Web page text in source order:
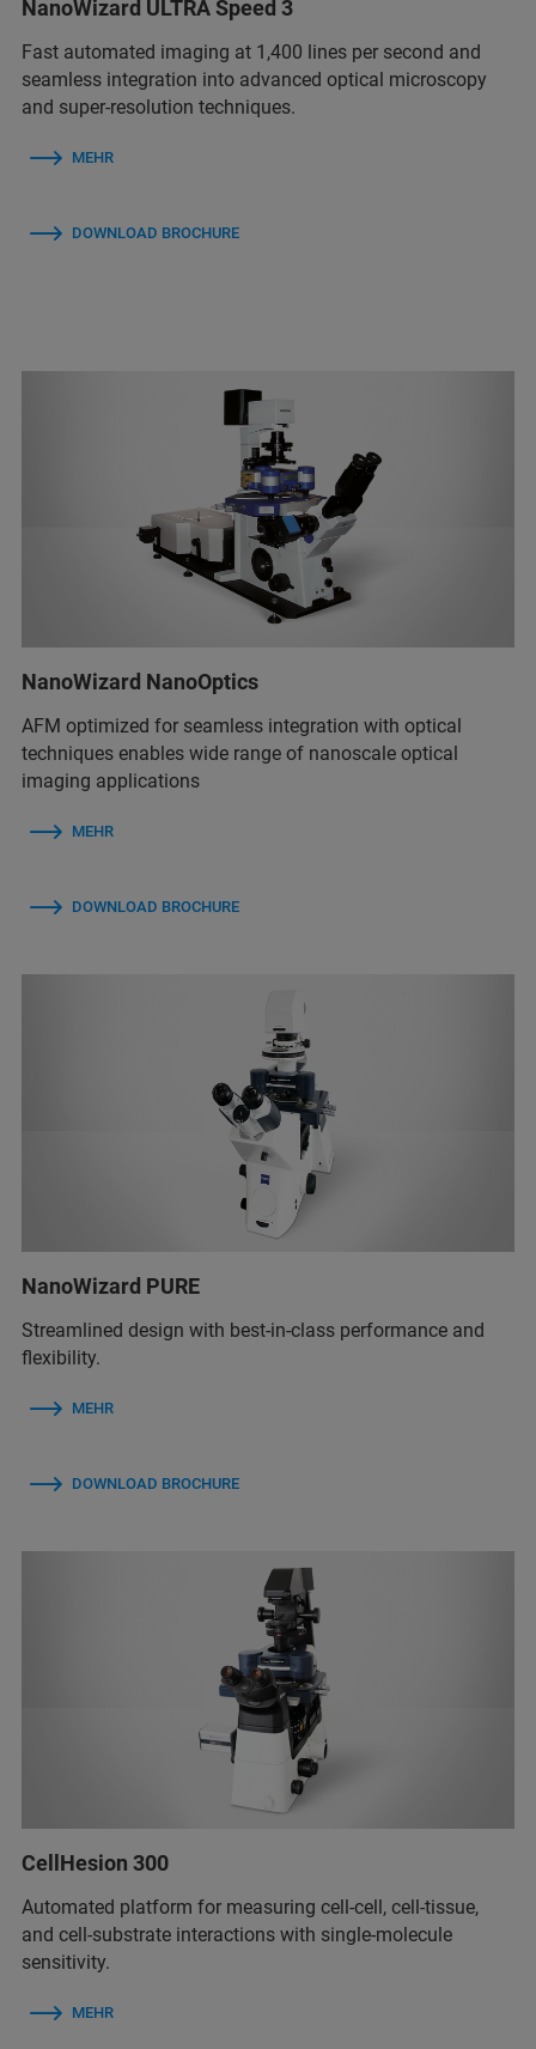
NanoWizard ULTRA Speed 3
Fast automated imaging at 1,400 lines per second and
seamless integration into advanced optical microscopy
and super-resolution techniques.
MEHR
DOWNLOAD BROCHURE
NanoWizard NanoOptics
AFM optimized for seamless integration with optical
techniques enables wide range of nanoscale optical
imaging applications
MEHR
DOWNLOAD BROCHURE
NanoWizard PURE
Streamlined design with best-in-class performance and
flexibility.
MEHR
DOWNLOAD BROCHURE
CellHesion 300
Automated platform for measuring cell-cell, cell-tissue,
and cell-substrate interactions with single-molecule
sensitivity.
MEHR